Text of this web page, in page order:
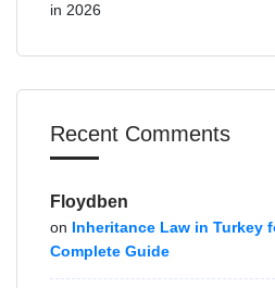
in 2026
Recent Comments
Floydben
on Inheritance Law in Turkey
Complete Guide